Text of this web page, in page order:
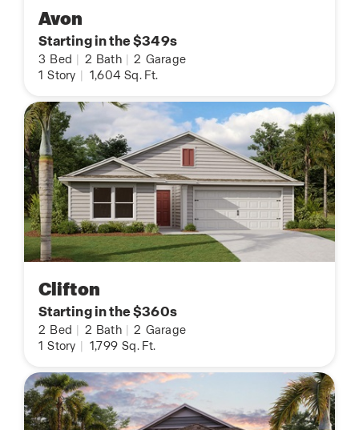
Avon
Starting in the $349s
3 Bed 2 Bath 2 Garage
1 Story 1,604 Sq. Ft.
Clifton
Starting in the $360s
2 Bed 2 Bath 2 Garage
1 Story 1,799 Sq. Ft.